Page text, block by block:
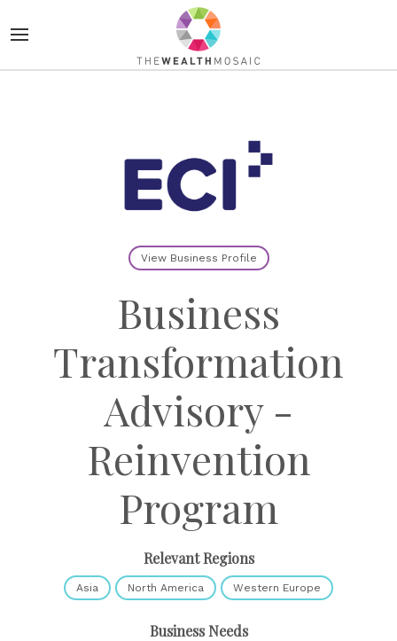
View Business Profile
Business
Transformation
Advisory -
Reinvention
Program
Relevant Regions
Asia North America Western Europe
Business Needs